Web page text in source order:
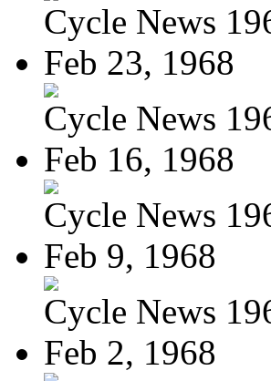
Cycle News
Feb 23, 1968
Cycle News
Feb 16, 1968
Cycle News
Feb 9, 1968
Cycle News
Feb 2, 1968